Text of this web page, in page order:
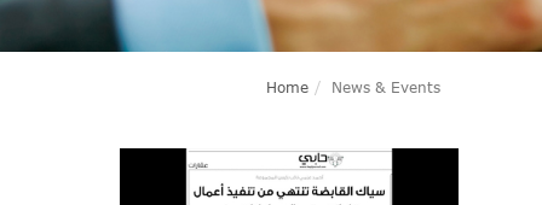
Home News & Events